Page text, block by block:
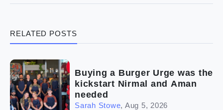
The franchise checklist
RELATED POSTS
Buying a Burger Urge was the
kickstart Nirmal and Aman
needed
Sarah Stowe, Aug 5, 2026